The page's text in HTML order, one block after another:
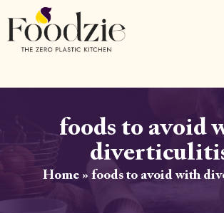
foods to avoid
Home » foods to avoid with